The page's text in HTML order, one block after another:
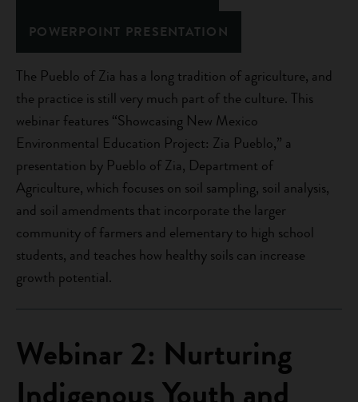
POWERPOINT PRESENTATION
The Pueblo of Zia has a long tradition of agriculture, and
the practice is still very much part of the culture. This
webinar features “Showcasing New Mexico
Environmental Education Project: Zia Pueblo,” a
presentation by Pueblo of Zia, Department of
Agriculture, which focuses on soil sampling, soil analysis,
and soil amendments that incorporate the larger
community of farmers and elementary to high school
students, and teaches how healthy soils can increase
growth potential.
Webinar 2: Nurturing